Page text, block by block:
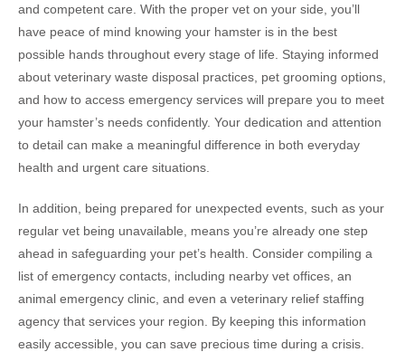
and competent care. With the proper vet on your side, you’ll
have peace of mind knowing your hamster is in the best
possible hands throughout every stage of life. Staying informed
about veterinary waste disposal practices, pet grooming options,
and how to access emergency services will prepare you to meet
your hamster’s needs confidently. Your dedication and attention
to detail can make a meaningful difference in both everyday
health and urgent care situations.
In addition, being prepared for unexpected events, such as your
regular vet being unavailable, means you’re already one step
ahead in safeguarding your pet’s health. Consider compiling a
list of emergency contacts, including nearby vet offices, an
animal emergency clinic, and even a veterinary relief staffing
agency that services your region. By keeping this information
easily accessible, you can save precious time during a crisis.